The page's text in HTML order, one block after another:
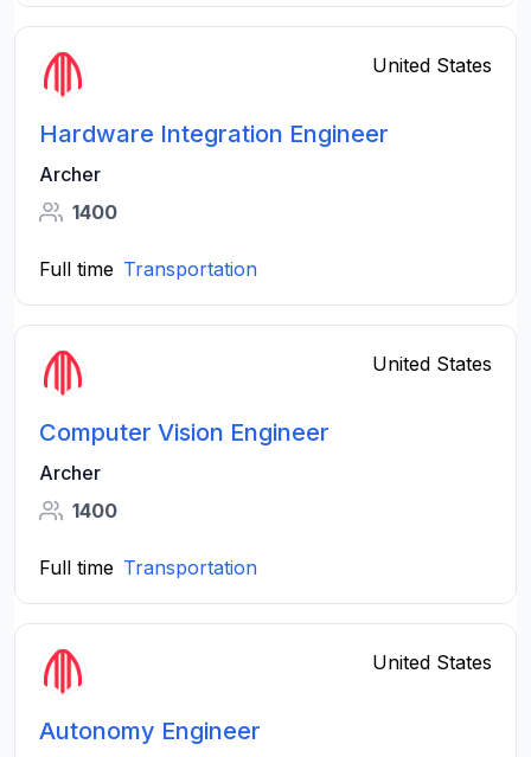
United States
Hardware Integration Engineer
Archer
1400
Full time Transportation
United States
Computer Vision Engineer
Archer
1400
Full time Transportation
United States
Autonomy Engineer